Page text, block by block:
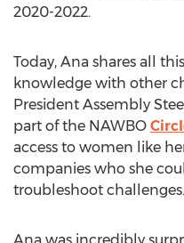
2020-2022.
Today, Ana shares all
knowledge with other
President Assembly
part of the NAWBO
access to women like
companies who she
troubleshoot challenges.